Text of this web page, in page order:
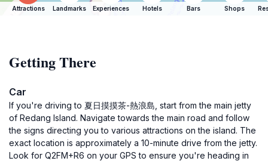
Attractions Landmarks Experiences Hotels Bars Shops
Getting There
Car
If you're driving to 夏日摸摸茶-熱浪島, start from the main jetty
of Redang Island. Navigate towards the main road and follow
the signs directing you to various attractions on the island. The
exact location is approximately a 10-minute drive from the jetty.
Look for Q2FM+R6 on your GPS to ensure you're heading in